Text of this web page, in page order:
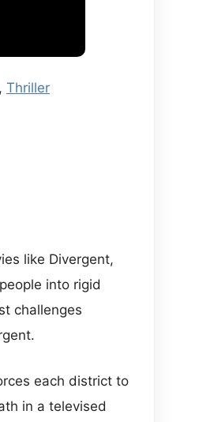
, Thriller
like Divergent,
into rigid
challenges
each district to
in a televised